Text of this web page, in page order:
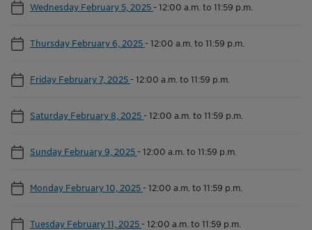
Wednesday February 5, 2025 -12:00 a.m. to 11:59 p.m.
Thursday February 6, 2025 -12:00 a.m. to 11:59 p.m.
Friday February 7, 2025 -12:00 a.m. to 11:59 p.m.
Saturday February 8, 2025 -12:00 a.m. to 11:59 p.m.
Sunday February 9, 2025 -12:00 a.m. to 11:59 p.m.
Monday February 10, 2025 -12:00 a.m. to 11:59 p.m.
Tuesday February 11, 2025 -12:00 a.m. to 11:59 p.m.